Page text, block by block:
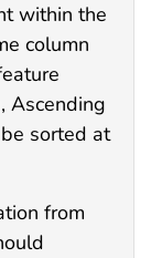
within the
column
Ascending
sorted at
from